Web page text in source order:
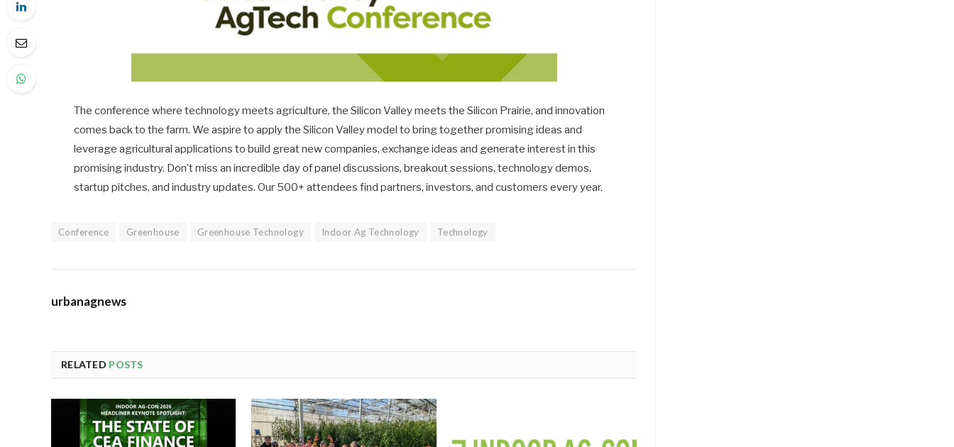
The conference where technology meets agriculture, the Silicon Valley meets the Silicon Prairie, and innovation
comes back to the farm. We aspire to apply the Silicon Valley model to bring together promising ideas and
leverage agricultural applications to build great new companies, exchange ideas and generate interest in this
promising industry. Don’t miss an incredible day of panel discussions, breakout sessions, technology demos,
startup pitches, and industry updates. Our 500+ attendees find partners, investors, and customers every year.
Conference Greenhouse Greenhouse Technology Indoor Ag Technology Technology
urbanagnews
RELATED POSTS